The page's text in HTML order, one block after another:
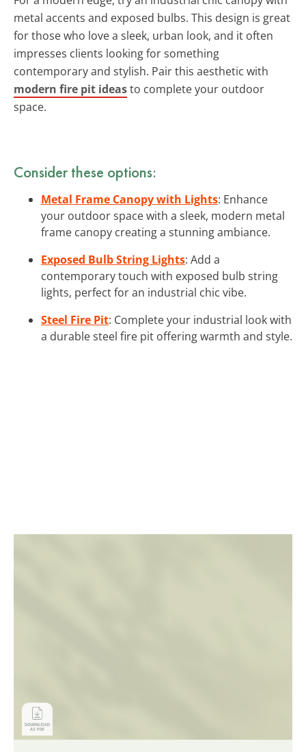
metal accents and exposed bulbs. This design is great
for those who love a sleek, urban look, and it often
impresses clients looking for something
contemporary and stylish. Pair this aesthetic with
modern fire pit ideasto complete your outdoor
space.
Consider these options:
Metal Frame Canopy with Lights: Enhance
your outdoor space with a sleek, modern metal
frame canopy creating a stunning ambiance.
Exposed Bulb String Lights: Add a
contemporary touch with exposed bulb string
lights, perfect for an industrial chic vibe.
Steel Fire Pit: Complete your industrial look with
a durable steel fire pit offering warmth and style.